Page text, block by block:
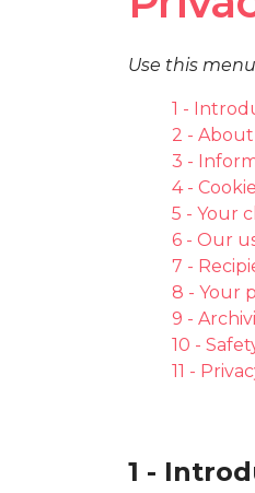
Use this
1 -
2 -
3 -
4 -
5 - Your
6 - Our
7 -
8 - Your
9 -
10 -
11 -
1 -